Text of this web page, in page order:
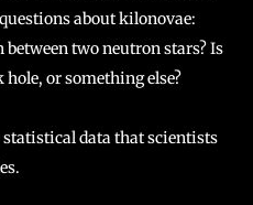
about kilonovae:
two neutron stars? Is
or something else?
data that scientists